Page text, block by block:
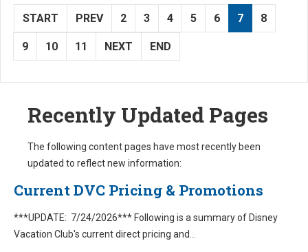
START PREV 2 3 4 5 6 7 8
9 10 11 NEXT END
Recently Updated Pages
The following content pages have most recently been
updated to reflect new information:
Current DVC Pricing & Promotions
***UPDATE: 7/24/2026*** Following is a summary of Disney
Vacation Club's current direct pricing and...